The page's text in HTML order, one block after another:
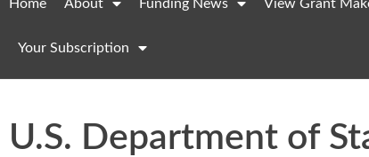
Home About Funding News View Grant
Your Subscription
U.S. Department of